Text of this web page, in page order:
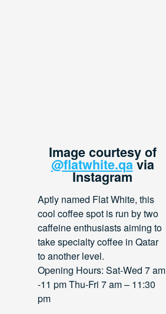
Image courtesy of
@flatwhite.qavia
Instagram
Aptly named Flat White, this
cool coffee spot is run by two
caffeine enthusiasts aiming to
take specialty coffee in Qatar
to another level.
Opening Hours: Sat-Wed 7 am
-11 pm Thu-Fri 7 am – 11:30
pm